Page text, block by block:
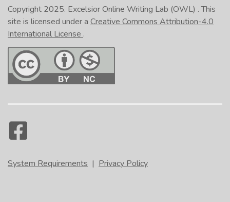
Copyright 2025. Excelsior Online Writing Lab (OWL) . This
site is licensed under a Creative Commons Attribution-4.0
International License .
System Requirements | Privacy Policy